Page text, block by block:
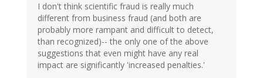
I don't think scientific fraud is really much
different from business fraud (and both are
probably more rampant and difficult to detect,
than recognized)-- the only one of the above
suggestions that even might have any real
impact are significantly 'increased penalties.'